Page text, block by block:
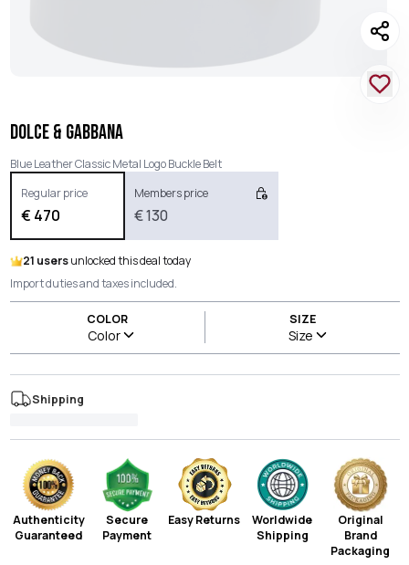
DOLCE & GABBANA
Blue Leather Classic Metal Logo Buckle Belt
Regular price
€ 470
Members price
€130
21 usersunlocked this deal today
Import duties and taxes included.
COLOR
Color
SIZE
Size
Shipping
Authenticity
Guaranteed
Secure
Payment
Easy Returns
Worldwide
Shipping
Original
Brand
Packaging